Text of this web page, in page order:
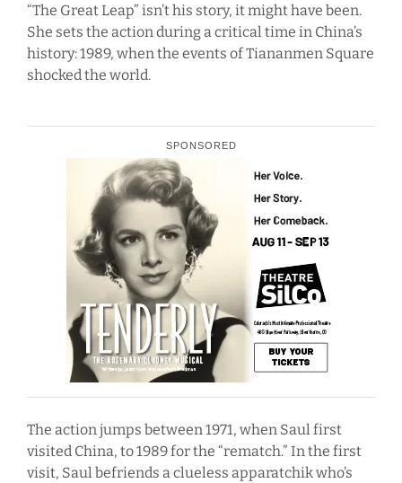
“The Great Leap” isn’t his story, it might have been.
She sets the action during a critical time in China’s
history: 1989, when the events of Tiananmen Square
shocked the world.
SPONSORED
The action jumps between 1971, when Saul first
visited China, to 1989 for the “rematch.” In the first
visit, Saul befriends a clueless apparatchik who’s